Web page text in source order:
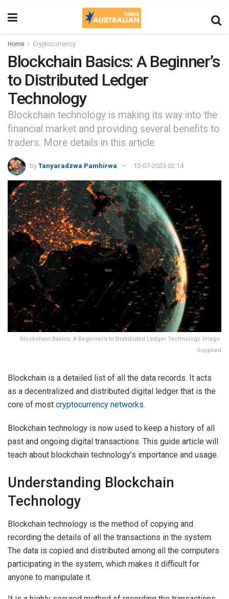
Home Cryptocurrency
Blockchain Basics: A Beginner’s
to Distributed Ledger
Technology
Blockchain technology is making its way into the
financial market and providing several benefits to
traders. More details in this article
by Tanyaradzwa Pamhirwa 12-07-2023 02:14
Blockchain Basics: A Beginner’s to Distributed Ledger Technology. Image:
Supplied
Blockchain is a detailed list of all the data records. It acts
as a decentralized and distributed digital ledger that is the
core of most cryptocurrency networks.
Blockchain technology is now used to keep a history of all
past and ongoing digital transactions. This guide article will
teach about blockchain technology’s importance and usage.
Understanding Blockchain
Technology
Blockchain technology is the method of copying and
recording the details of all the transactions in the system.
The data is copied and distributed among all the computers
participating in the system, which makes it difficult for
anyone to manipulate it.